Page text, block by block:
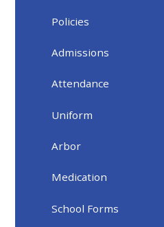
Policies
Admissions
Attendance
Uniform
Arbor
Medication
School Forms